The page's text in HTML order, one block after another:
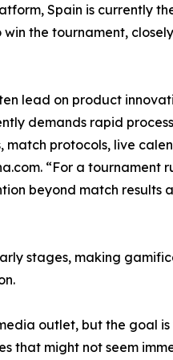
Spain is currently
the tournament, closely
lead on product
demands rapid
protocols, live
“For a tournament
beyond match results
stages, making
outlet, but the goal
that might not seem